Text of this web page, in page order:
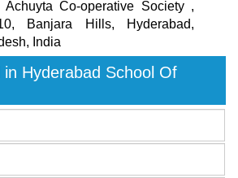
Achuyta Co-operative Society ,
Banjara Hills, Hyderabad,
, India
Hyderabad School Of